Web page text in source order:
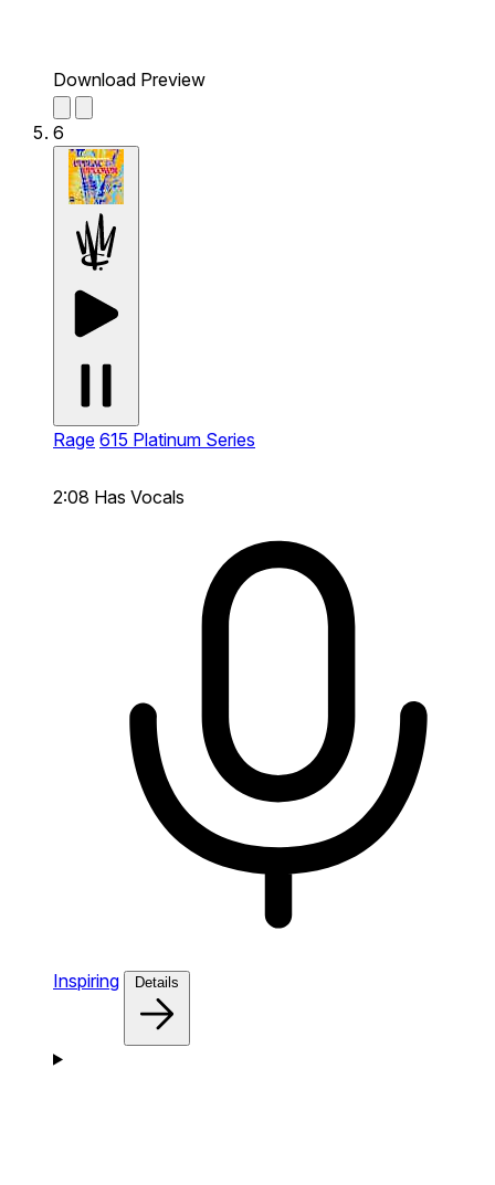
Download Preview
6
Rage 615 Platinum Series
2:08 Has Vocals
Inspiring Details